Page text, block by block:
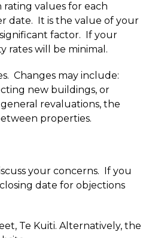
rating values for each
date. It is the value of your
factor. If your
rates will be minimal.
Changes may include:
new buildings, or
revaluations, the
properties.
your concerns. If you
date for objections
Te Kuiti. Alternatively, the